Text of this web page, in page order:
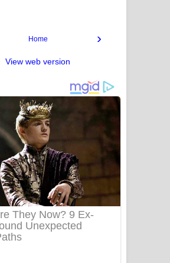
›
Home
View web version